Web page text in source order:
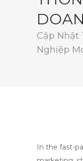
Cập Nhật
Nghiệp
In the fast-